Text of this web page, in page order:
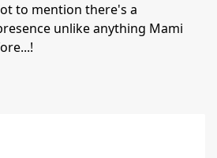
to mention there's a
unlike anything Mami